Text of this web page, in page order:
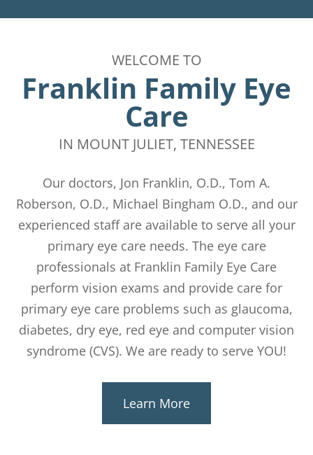
WELCOME TO
Franklin Family Eye
Care
​​​​​​​IN MOUNT JULIET, TENNESSEE
​​​​​​​Our doctors, Jon Franklin, O.D., Tom A.
Roberson, O.D., Michael Bingham O.D., and our
experienced staff are available to serve all your
primary eye care needs. The eye care
professionals at Franklin Family Eye Care
perform vision exams and provide care for
primary eye care problems such as glaucoma,
diabetes, dry eye, red eye and computer vision
syndrome (CVS). We are ready to serve YOU!
Learn More